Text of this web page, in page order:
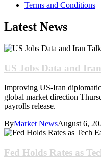
Terms and Conditions
Latest News
US Jobs Data and
Improving US-Iran
global market direction
payrolls release.
ByMarket NewsAugust 6,
Fed Holds Rates as